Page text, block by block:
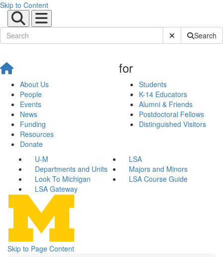
Skip to Content
Submit SiteSearch
About Us
People
Events
News
Funding
Resources
Donate
for
Students
K-14 Educators
Alumni & Friends
Postdoctoral Fellows
Distinguished Visitors
U-M
LSA
Departments and Units
Majors and Minors
Look To Michigan
LSA Course Guide
LSA Gateway
Skip to Page Content